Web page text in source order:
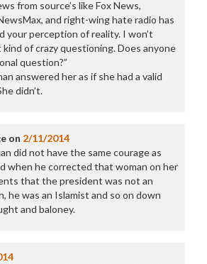
from source’s like Fox News,
and right-wing hate radio has
your perception of reality. I won’t
of crazy questioning. Does anyone
question?”
answered her as if she had a valid
didn’t.
on 2/11/2014
did not have the same courage as
when he corrected that woman on her
that the president was not an
he was an Islamist and so on down
and baloney.